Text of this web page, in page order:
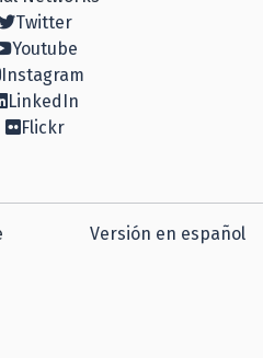
Twitter
Youtube
Instagram
LinkedIn
Flickr
Versión en español